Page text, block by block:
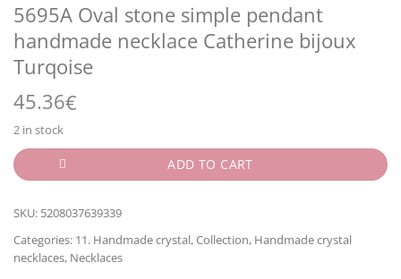
5695A Oval stone simple pendant
handmade necklace Catherine bijoux
Turqoise
45.36€
2 in stock
ADD TO CART
SKU: 5208037639339
Categories: 11. Handmade crystal,Collection, Handmade crystal
necklaces, Necklaces